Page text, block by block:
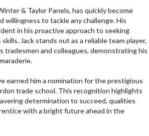
& Taylor Panels, has quickly become
willingness to tackle any challenge. His
in his proactive approach to seeking
Jack stands out as a reliable team player,
and colleagues, demonstrating his
earned him a nomination for the prestigious
trade school. This recognition highlights
determination to succeed, qualities
with a bright future ahead in the